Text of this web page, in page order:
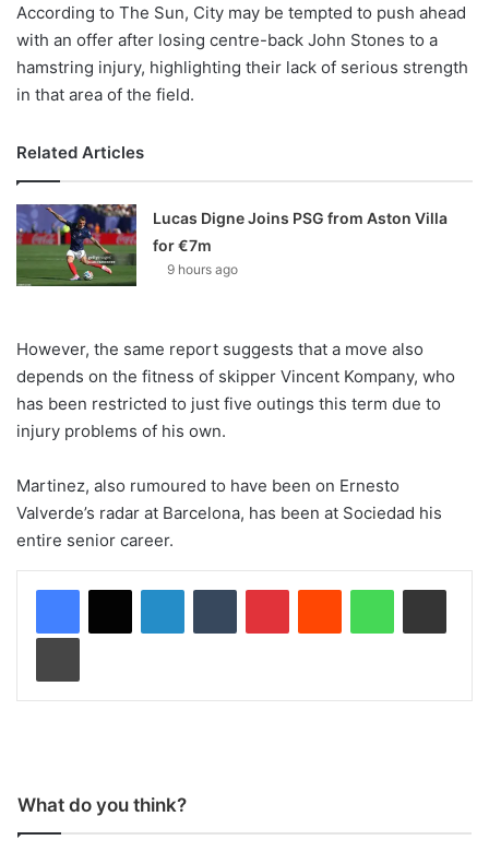
According to The Sun, City may be tempted to push ahead
with an offer after losing centre-back John Stones to a
hamstring injury, highlighting their lack of serious strength
in that area of the field.
Related Articles
Lucas Digne Joins PSG from Aston Villa
for €7m
9 hours ago
However, the same report suggests that a move also
depends on the fitness of skipper Vincent Kompany, who
has been restricted to just five outings this term due to
injury problems of his own.
Martinez, also rumoured to have been on Ernesto
Valverde’s radar at Barcelona, has been at Sociedad his
entire senior career.
What do you think?